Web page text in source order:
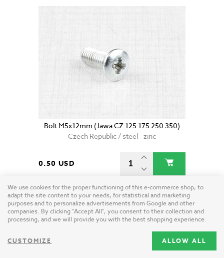
Bolt M5x12mm (Jawa CZ 125 175 250 350)
Czech Republic / steel - zinc
0.50 USD
We use cookies for the proper functioning of this e-commerce shop, to
adapt the site content to your needs, for statistical and marketing
purposes and to personalize advertisements from Google and other
companies. By clicking "Accept All", you consent to their collection and
processing, and we will provide you with the best shopping experience.
CUSTOMIZE ALLOW ALL